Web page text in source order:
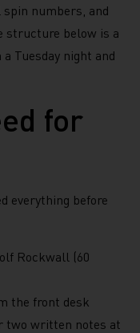
spin numbers, and
structure below is a
Tuesday night and
for
everything before
Rockwall (60
the front desk
two written notes at